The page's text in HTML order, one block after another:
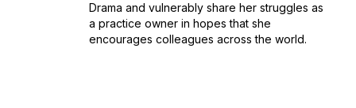
Drama and vulnerably share her struggles as
a practice owner in hopes that she
encourages colleagues across the world.